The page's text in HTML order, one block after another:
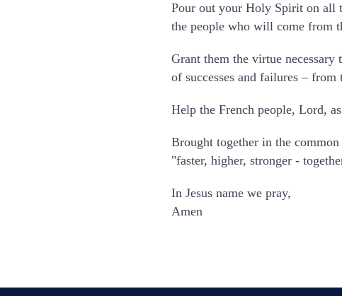
Pour out your Holy Spirit on all
the people who will come from
Grant them the virtue
of successes and failures –
Help the French people, Lord,
Brought together in the
"faster, higher, stronger -
In Jesus name we pray,
Amen